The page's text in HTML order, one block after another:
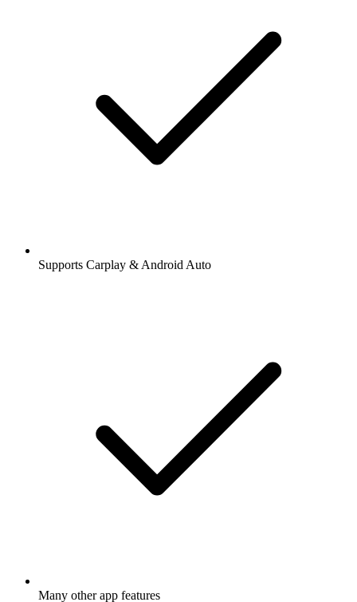
Supports Carplay & Android Auto
Many other app features